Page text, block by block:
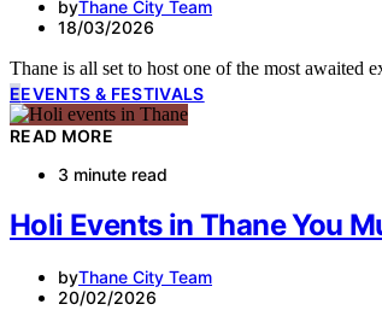
byThane City Team
18/03/2026
Thane is all set to host one of the most awaited
EEVENTS & FESTIVALS
READ MORE
3 minute read
Holi Events in Thane You
byThane City Team
20/02/2026